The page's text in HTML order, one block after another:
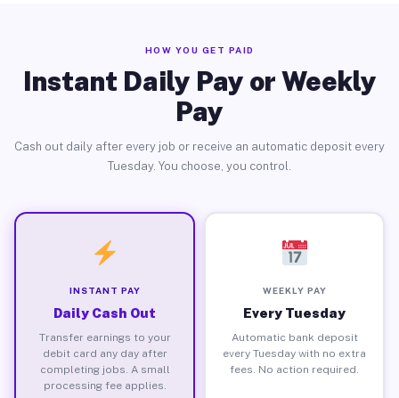
HOW YOU GET PAID
Instant Daily Pay or Weekly
Pay
Cash out daily after every job or receive an automatic deposit every
Tuesday. You choose, you control.
INSTANT PAY
Daily Cash Out
Transfer earnings to your
debit card any day after
completing jobs. A small
processing fee applies.
WEEKLY PAY
Every Tuesday
Automatic bank deposit
every Tuesday with no extra
fees. No action required.